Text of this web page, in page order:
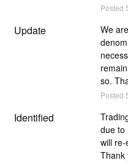
Posted
Update
We
so.
Posted
Identified
due to
will re-
Thank